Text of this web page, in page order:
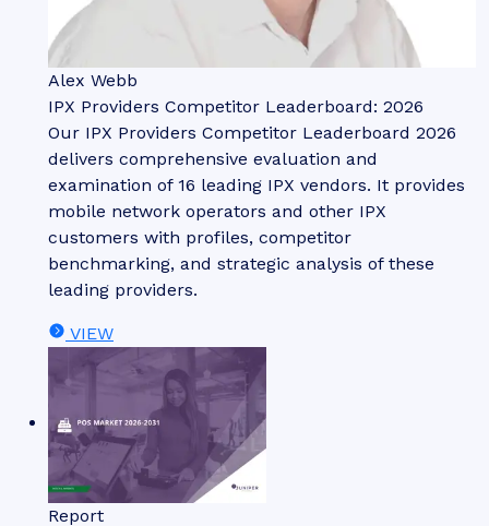
Alex Webb
IPX Providers Competitor Leaderboard: 2026
Our IPX Providers Competitor Leaderboard 2026
delivers comprehensive evaluation and
examination of 16 leading IPX vendors. It provides
mobile network operators and other IPX
customers with profiles, competitor
benchmarking, and strategic analysis of these
leading providers.
VIEW
Report